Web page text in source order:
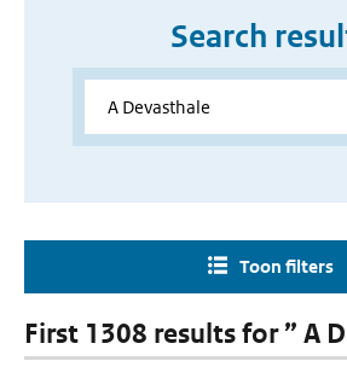
Search
Toon filters
First 1308 results for ” A